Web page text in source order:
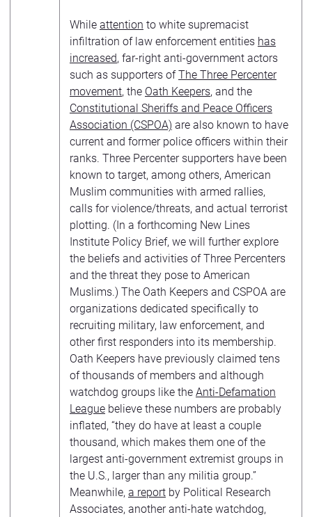
While attention to white supremacist
infiltration of law enforcement entities has
increased, far-right anti-government actors
such as supporters ofThe Three Percenter
movement, the Oath Keepers, and the
Constitutional Sheriffs and Peace Officers
Association (CSPOA) are also known to have
current and former police officers within their
ranks. Three Percenter supporters have been
known to target, among others, American
Muslim communities with armed rallies,
calls for violence/threats, and actual terrorist
plotting. (In a forthcoming New Lines
Institute Policy Brief, we will further explore
the beliefs and activities of Three Percenters
and the threat they pose to American
Muslims.) The Oath Keepers and CSPOA are
organizations dedicated specifically to
recruiting military, law enforcement, and
other first responders into its membership.
Oath Keepers have previously claimed tens
of thousands of members and although
watchdog groups like the Anti-Defamation
League believe these numbers are probably
inflated, “they do have at least a couple
thousand, which makes them one of the
largest anti‐government extremist groups in
the U.S., larger than any militia group.”
Meanwhile, a report by Political Research
Associates, another anti-hate watchdog,